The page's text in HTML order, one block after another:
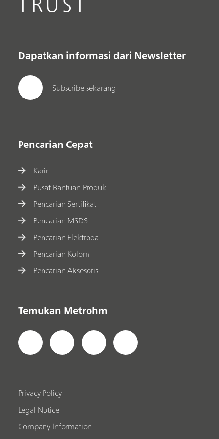
Dapatkan informasi dari Newsletter
Subscribe sekarang
Pencarian Cepat
Karir
Pusat Bantuan Produk
Pencarian Sertifikat
Pencarian MSDS
Pencarian Elektroda
Pencarian Kolom
Pencarian Aksesoris
Temukan Metrohm
Privacy Policy
Legal Notice
Company Information